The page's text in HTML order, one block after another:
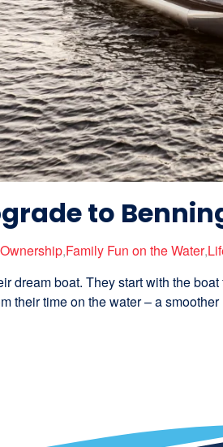
to
,Family Fun on the Water,
dream boat. They start with the
their time on the water – a